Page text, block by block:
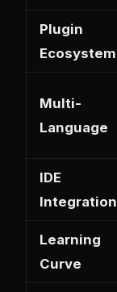
Plugin
Ecosystem
Multi-
Language
IDE
Integration
Learning
Curve